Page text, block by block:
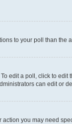
to your poll than the
edit a poll, click to
can edit or
you may need